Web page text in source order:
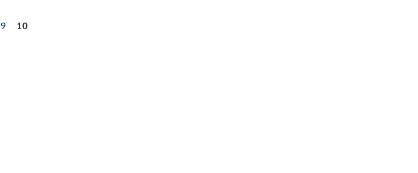
9
10